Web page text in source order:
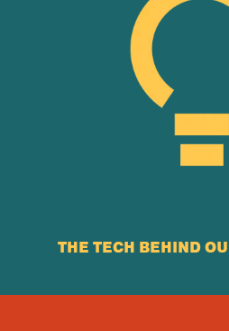
THE TECH BEHIND